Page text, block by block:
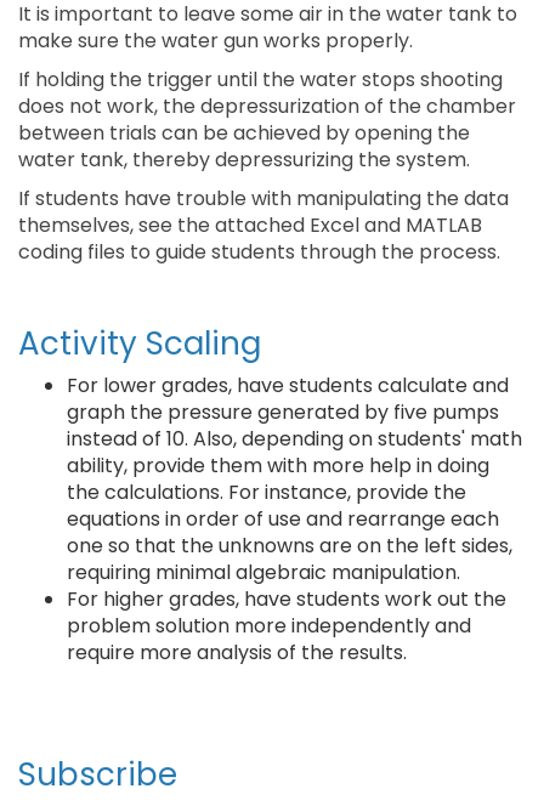
It is important to leave some air in the water tank to
make sure the water gun works properly.
If holding the trigger until the water stops shooting
does not work, the depressurization of the chamber
between trials can be achieved by opening the
water tank, thereby depressurizing the system.
If students have trouble with manipulating the data
themselves, see the attached Excel and MATLAB
coding files to guide students through the process.
Activity Scaling
For lower grades, have students calculate and
graph the pressure generated by five pumps
instead of 10. Also, depending on students' math
ability, provide them with more help in doing
the calculations. For instance, provide the
equations in order of use and rearrange each
one so that the unknowns are on the left sides,
requiring minimal algebraic manipulation.
For higher grades, have students work out the
problem solution more independently and
require more analysis of the results.
Subscribe